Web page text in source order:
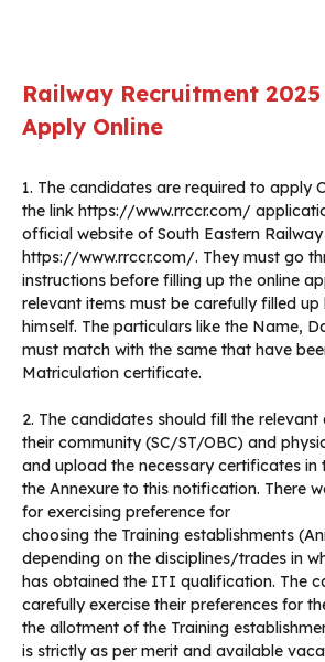
Railway Recruitment
Apply Online
1. The candidates are required to apply
the link https://www.rrccr.com/
official website of South Eastern Railway
https://www.rrccr.com/. They must go
instructions before filling up the online
relevant items must be carefully filled
himself. The particulars like the Name,
must match with the same that have
Matriculation certificate.
2. The candidates should fill the
their community (SC/ST/OBC) and
and upload the necessary certificates in
the Annexure to this notification. There
for exercising preference for
choosing the Training establishments
depending on the disciplines/trades in
has obtained the ITI qualification. The
carefully exercise their preferences for
the allotment of the Training
is strictly as per merit and available